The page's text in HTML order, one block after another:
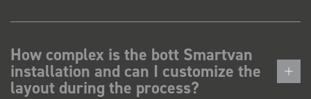
How complex is the bott Smartvan
installation and can I customize the
layout during the process?